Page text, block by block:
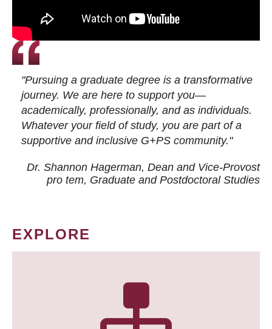
"Pursuing a graduate degree is a transformative
journey. We are here to support you—
academically, professionally, and as individuals.
Whatever your field of study, you are part of a
supportive and inclusive G+PS community."
Dr. Shannon Hagerman, Dean and Vice-Provost
pro tem, Graduate and Postdoctoral Studies
EXPLORE